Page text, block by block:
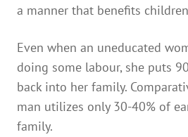
a manner that benefits
Even when an uneducated
doing some labour, she puts
back into her family.
man utilizes only 30-40% of
family.